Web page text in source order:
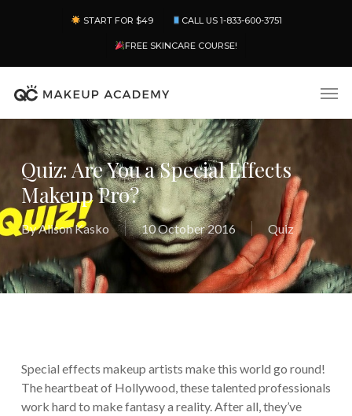
content
START FOR $49 CALL US 1-833-600-3751
FREE SKINCARE COURSE!
Quiz: Are You a Special Effects
Makeup Pro?
ByAlison Kasko 10 October 2016 Quiz
Special effects makeup artists make this world go round!
The heartbeat of Hollywood, these talented professionals
work hard to make fantasy a reality. After all, they’ve